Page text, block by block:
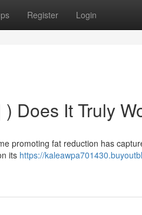
Register Login
Does It Truly
promoting fat reduction has
its https://